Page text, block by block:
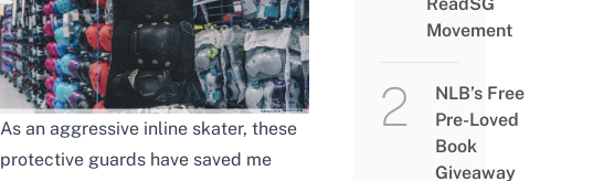
As an aggressive inline skater, these
protective guards have saved me
ReadSG
Movement
NLB’s Free
Pre-Loved
Book
Giveaway